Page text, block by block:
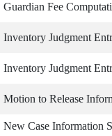
Guardian Fee
Inventory Judgment
Inventory Judgment
Motion to Release
New Case Information